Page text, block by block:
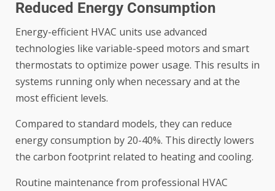
Reduced Energy Consumption
Energy-efficient HVAC units use advanced
technologies like variable-speed motors and smart
thermostats to optimize power usage. This results in
systems running only when necessary and at the
most efficient levels.
Compared to standard models, they can reduce
energy consumption by 20-40%. This directly lowers
the carbon footprint related to heating and cooling.
Routine maintenance from professional HVAC